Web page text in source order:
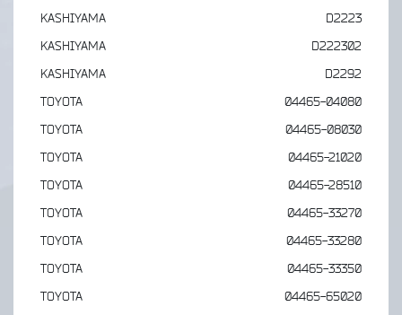
KASHIYAMA
D2223
KASHIYAMA
D222302
KASHIYAMA
D2292
TOYOTA
04465-04080
TOYOTA
04465-08030
TOYOTA
04465-21020
TOYOTA
04465-28510
TOYOTA
04465-33270
TOYOTA
04465-33280
TOYOTA
04465-33350
TOYOTA
04465-65020